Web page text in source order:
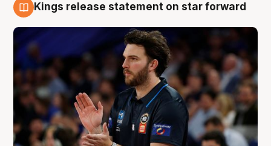
Kings release statement on star forward